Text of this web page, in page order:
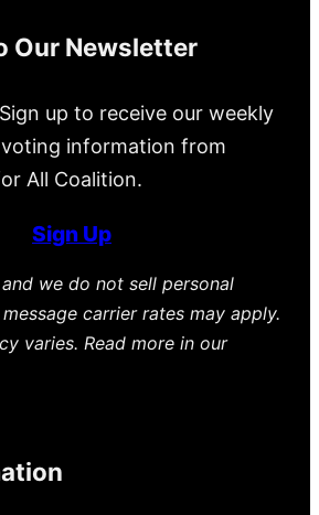
Our Newsletter
up to receive our weekly
information from
All Coalition.
Sign Up
we do not sell personal
carrier rates may apply.
varies. Read more in our